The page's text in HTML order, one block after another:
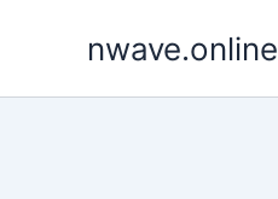
nwave.online